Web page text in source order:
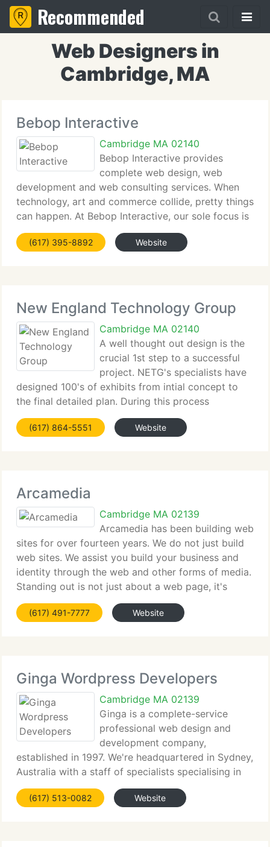
Recommended
Web Designers in
Cambridge, MA
Bebop Interactive
Cambridge MA 02140
Bebop Interactive provides
complete web design, web
development and web consulting services. When
technology, art and commerce collide, pretty things
can happen. At Bebop Interactive, our sole focus is
to make your web page one of those things of
beauty. We begin by carefully examining your aims
(617) 395-8892 Website
New England Technology Group
Cambridge MA 02140
A well thought out design is the
crucial 1st step to a successful
project. NETG's specialists have
designed 100's of exhibits from intial concept to
the final detailed plan. During this process
customers will be presented with storyboards,
treatments, scripts, and graphic samples for review.
(617) 864-5551 Website
Arcamedia
Cambridge MA 02139
Arcamedia has been building web
sites for over fourteen years. We do not just build
web sites. We assist you build your business and
identity through the web and other forms of media.
Standing out is not just about a web page, it's
about building a web presence that is properly
fitted to your particular
(617) 491-7777 Website
Ginga Wordpress Developers
Cambridge MA 02139
Ginga is a complete-service
professional web design and
development company,
established in 1997. We're headquartered in Sydney,
Australia with a staff of specialists specialising in
Standards Compliant Internet solutions. With
customers world-huge, Ginga produces innovative,
(617) 513-0082 Website